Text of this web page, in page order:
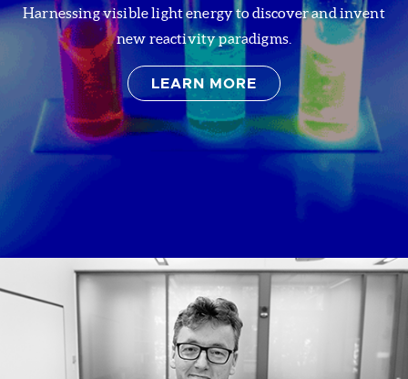
Harnessing visible light energy to discover and invent
new reactivity paradigms.
LEARN MORE